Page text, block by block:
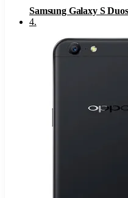
Samsung Galaxy S
4.